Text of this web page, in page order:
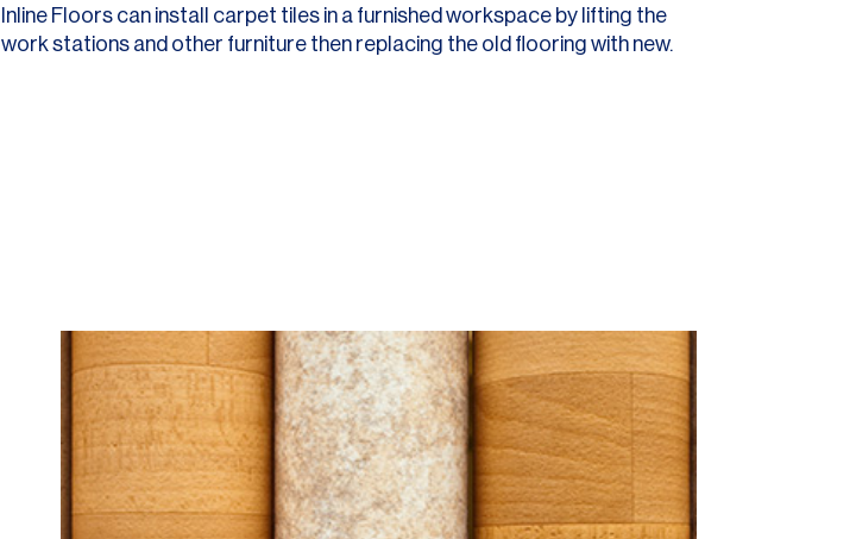
Inline Floors can install carpet tiles in a furnished workspace by lifting the
work stations and other furniture then replacing the old flooring with new.